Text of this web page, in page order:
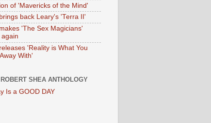
of 'Mavericks of the Mind'
back Leary's 'Terra II'
'The Sex Magicians'
'Reality is What You
With'
SHEA ANTHOLOGY
Is a GOOD DAY